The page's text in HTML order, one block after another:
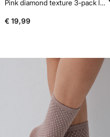
Pink diamond texture 3-pack long socks
€ 19,99